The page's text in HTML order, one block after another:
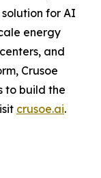
for AI
energy
and
Crusoe
to build the
crusoe.ai.